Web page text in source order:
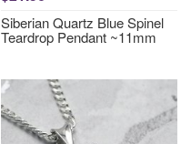
Siberian Quartz Blue Spinel
Teardrop Pendant ~11mm